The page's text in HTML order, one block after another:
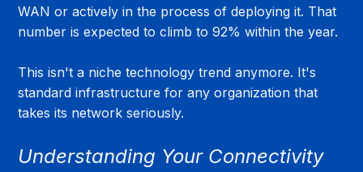
WAN or actively in the process of deploying it. That
number is expected to climb to 92% within the year.
This isn't a niche technology trend anymore. It's
standard infrastructure for any organization that
takes its network seriously.
Understanding Your Connectivity